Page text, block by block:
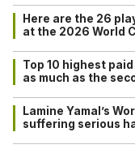
Here are the 26
at the 2026 World
Top 10 highest
as much as the
Lamine Yamal’s
suffering serious